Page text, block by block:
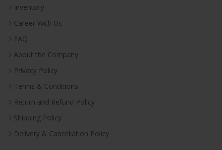
Inventory
Career With Us
FAQ
About the Company
Privacy Policy
Terms & Conditions
Return and Refund Policy
Shipping Policy
Delivery & Cancellation Policy